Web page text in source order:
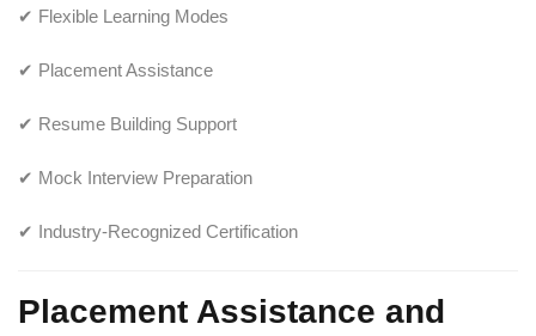
✔ Flexible Learning Modes
✔ Placement Assistance
✔ Resume Building Support
✔ Mock Interview Preparation
✔ Industry-Recognized Certification
Placement Assistance and